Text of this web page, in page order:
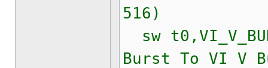
516)
sw
Burst To VI V